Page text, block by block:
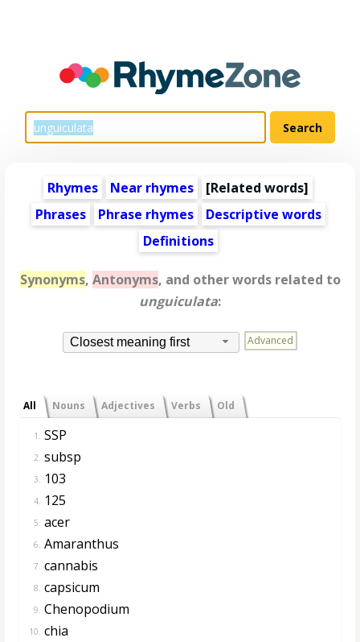
Rhymes Near rhymes [Related words]
Phrases
Phrase rhymes
Descriptive words
Definitions
Synonyms, Antonyms, and other words related to
unguiculata:
Closest meaning first Advanced
All Nouns Adjectives Verbs Old
1. SSP
2. subsp
3. 103
4. 125
5. acer
6. Amaranthus
7. cannabis
8. capsicum
9. Chenopodium
10. chia